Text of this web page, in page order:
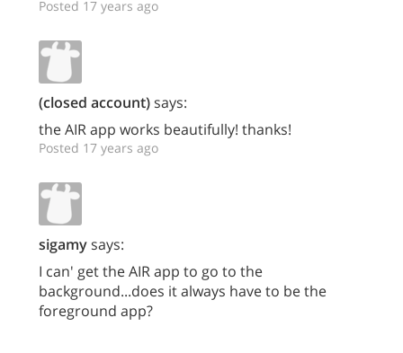
Posted 17 years ago
(closed account)says:
the AIR app works beautifully! thanks!
Posted 17 years ago
sigamysays:
I can' get the AIR app to go to the
background...does it always have to be the
foreground app?